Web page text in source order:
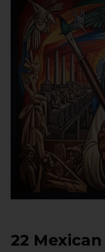
22